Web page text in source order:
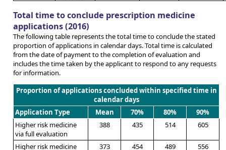
Total time to conclude prescription medicine
applications (2016)
The following table represents the total time to conclude the stated
proportion of applications in calendar days. Total time is calculated
from the date of payment to the completion of evaluation and
includes the time taken by the applicant to respond to any requests
for information.
Proportion of applications concluded within specified time in
calendar days
Application Type
Mean 70% 80%
90%
Higher risk medicine
via full evaluation
388 435 514 605
Higher risk medicine 373 454 489 556